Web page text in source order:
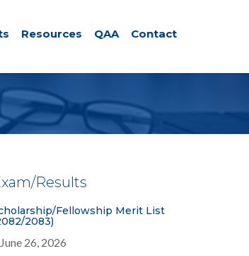
Resources QAA Contact
Results
Fellowship Merit List
2083)
June 26, 2026